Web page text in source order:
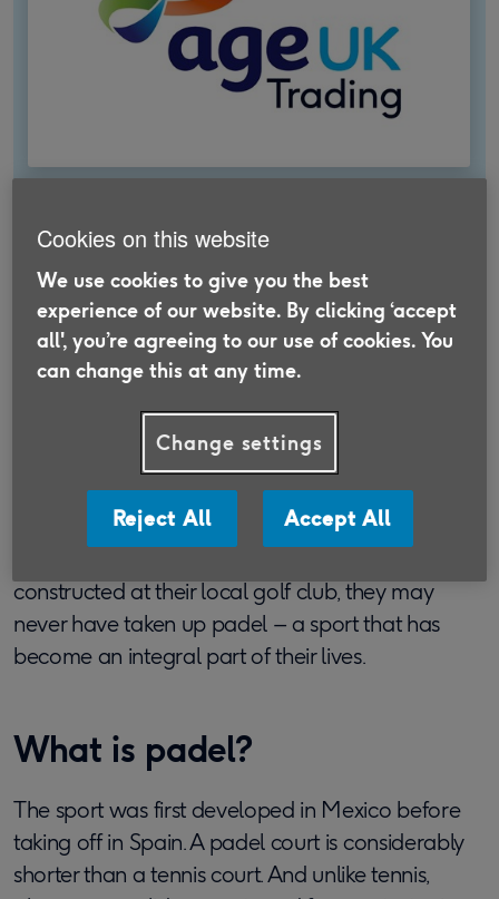
We were set up by Age UK to help fund their
work. We offer products and services
designed to help people make the most of
later life, with profits going to Age UK.
Find out more
Had Bob (74), Glenn (63) and Tom (73) not been
constructed at their local golf club, they may
never have taken up padel – a sport that has
become an integral part of their lives.
What is padel?
The sport was first developed in Mexico before
taking off in Spain. A padel court is considerably
shorter than a tennis court. And unlike tennis,
Cookies on this website
We use cookies to give you the best
experience of our website. By clicking ‘accept
all', you’re agreeing to our use of cookies. You
can change this at any time.
Change settings
Reject All Accept All